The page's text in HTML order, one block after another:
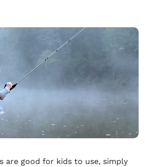
are good for kids to use, simply